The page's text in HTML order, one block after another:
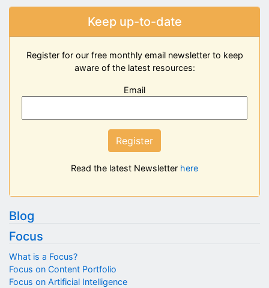
Keep up-to-date
Register for our free monthly email newsletter to keep
aware of the latest resources:
Email
Register
Read the latest Newsletter here
Blog
Focus
What is a Focus?
Focus on Content Portfolio
Focus on Artificial Intelligence